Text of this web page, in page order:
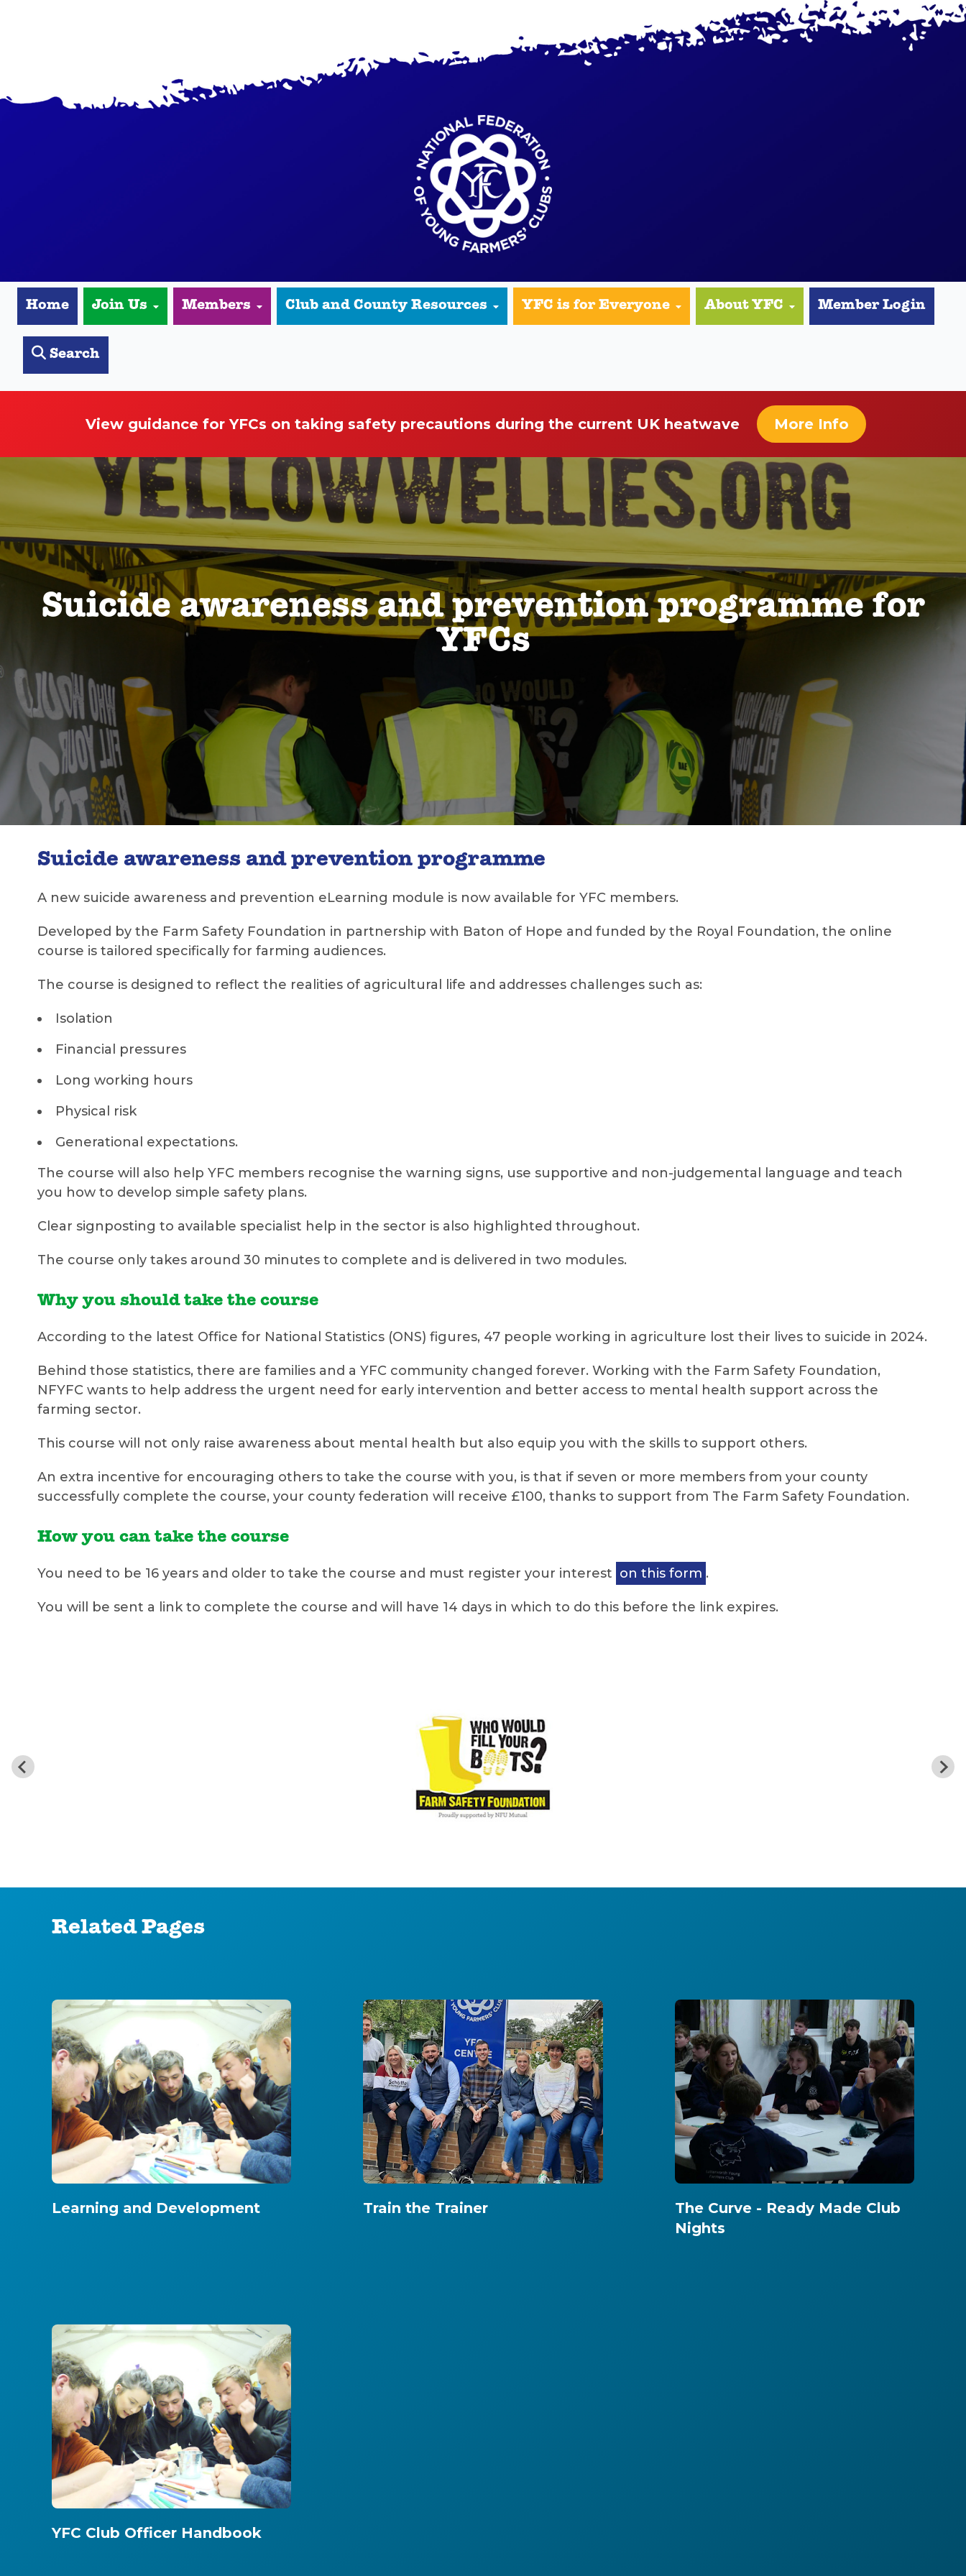
Home Join Us Members Club and County Resources YFC is for Everyone About YFC Member Login
Search
View guidance for YFCs on taking safety precautions during the current UK heatwave More Info
Suicide awareness and prevention programme for
YFCs
Suicide awareness and prevention programme
A new suicide awareness and prevention eLearning module is now available for YFC members.
Developed by the Farm Safety Foundation in partnership with Baton of Hope and funded by the Royal Foundation, the online
course is tailored specifically for farming audiences.
The course is designed to reflect the realities of agricultural life and addresses challenges such as:
Isolation
Financial pressures
Long working hours
Physical risk
Generational expectations.
The course will also help YFC members recognise the warning signs, use supportive and non-judgemental language and teach
you how to develop simple safety plans.
Clear signposting to available specialist help in the sector is also highlighted throughout.
The course only takes around 30 minutes to complete and is delivered in two modules.
Why you should take the course
According to the latest Office for National Statistics (ONS) figures, 47 people working in agriculture lost their lives to suicide in 2024.
Behind those statistics, there are families and a YFC community changed forever. Working with the Farm Safety Foundation,
NFYFC wants to help address the urgent need for early intervention and better access to mental health support across the
farming sector.
This course will not only raise awareness about mental health but also equip you with the skills to support others.
An extra incentive for encouraging others to take the course with you, is that if seven or more members from your county
successfully complete the course, your county federation will receive £100, thanks to support from The Farm Safety Foundation.
How you can take the course
You need to be 16 years and older to take the course and must register your interest on this form .
You will be sent a link to complete the course and will have 14 days in which to do this before the link expires.
Related Pages
Learning and Development Train the Trainer
The Curve - Ready Made Club
Nights
YFC Club Officer Handbook